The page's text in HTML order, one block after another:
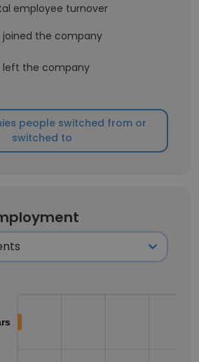
employee turnover
joined the company
left the company
people switched from or
switched to